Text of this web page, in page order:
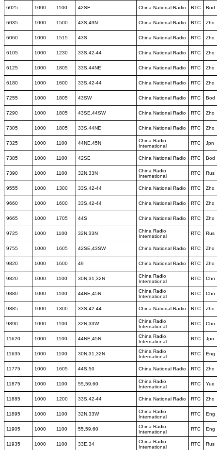
6025 1000 1100 42SE China National Radio RTC Bod
6035 1000 1500 43S,49N China National Radio RTC Zho
6060 1000 1515 43S China National Radio RTC Zho
6105 1000 1230 33S,42-44 China National Radio RTC Zho
6125 1000 1805 33S,44NE China National Radio RTC Zho
6180 1000 1600 33S,42-44 China National Radio RTC Zho
7255 1000 1805 43SW China National Radio RTC Bod
7290 1000 1805 43SE,44SW China National Radio RTC Zho
7305 1000 1805 33S,44NE China National Radio RTC Zho
7325 1000 1100 44NE,45N
China Radio
International
RTC Jpn
7385 1000 1100 42SE China National Radio RTC Bod
7390 1000 1100 32N,33N
China Radio
International
RTC Rus
9555 1000 1300 33S,42-44 China National Radio RTC Zho
9660 1000 1600 33S,42-44 China National Radio RTC Zho
9665 1000 1705 44S China National Radio RTC Zho
9725 1000 1100 32N,33N
China Radio
International
RTC Rus
9755 1000 1605 42SE,43SW China National Radio RTC Zho
9820 1000 1600 49 China National Radio RTC Zho
9820 1000 1100 30N,31,32N
China Radio
International
RTC Chn
9880 1000 1100 44NE,45N
China Radio
International
RTC Chn
9885 1000 1300 33S,42-44 China National Radio RTC Zho
9890 1000 1100 32N,33W
China Radio
International
RTC Chn
11620 1000 1100 44NE,45N
China Radio
International
RTC Jpn
11635 1000 1100 30N,31,32N
China Radio
International
RTC Eng
11775 1000 1605 44S,50 China National Radio RTC Zho
11875 1000 1100 55,59,60
China Radio
International
RTC Yue
11885 1000 1200 33S,42-44 China National Radio RTC Zho
11895 1000 1100 32N,33W
China Radio
International
RTC Eng
11905 1000 1100 55,59,60
China Radio
International
RTC Eng
11935 1000 1100 33E,34
China Radio
International
RTC Rus